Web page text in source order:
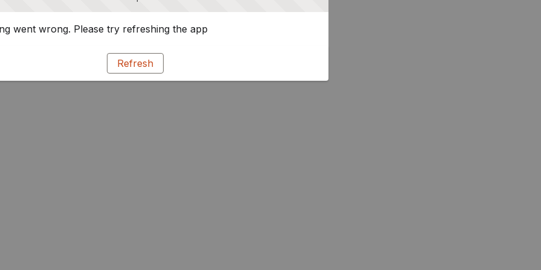
went wrong. Please try refreshing the app
Refresh